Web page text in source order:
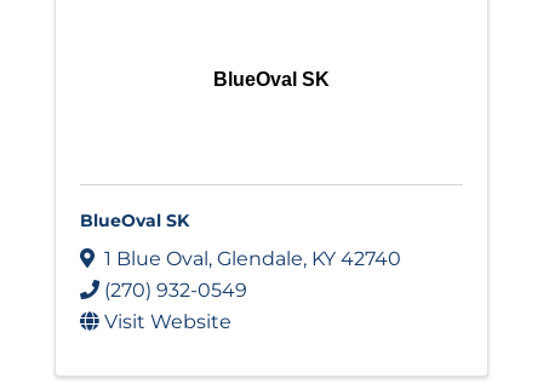
BlueOval SK
BlueOval SK
1 Blue Oval , Glendale, KY 42740
(270) 932-0549
Visit Website